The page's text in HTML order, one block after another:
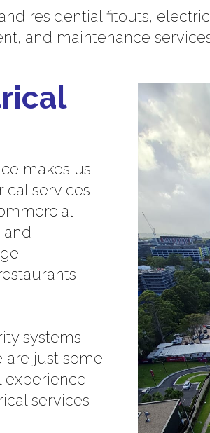
residential fitouts,
and maintenance
makes us
services
systems,
just some
experience
services